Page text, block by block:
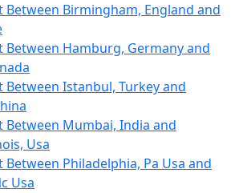
Between Birmingham, England and
Between Hamburg, Germany and
Between Istanbul, Turkey and
Between Mumbai, India and
Usa
Between Philadelphia, Pa Usa and
Usa